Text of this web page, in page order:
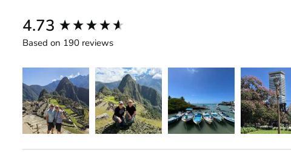
4.73
Based on 190 reviews
New content loaded